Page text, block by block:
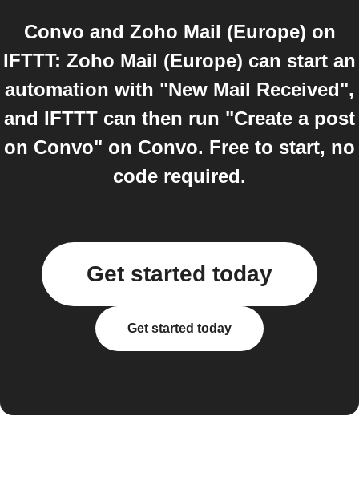
Convo and Zoho Mail (Europe) on
IFTTT: Zoho Mail (Europe) can start an
automation with "New Mail Received",
and IFTTT can then run "Create a post
on Convo" on Convo. Free to start, no
code required.
Get started today
Get started today